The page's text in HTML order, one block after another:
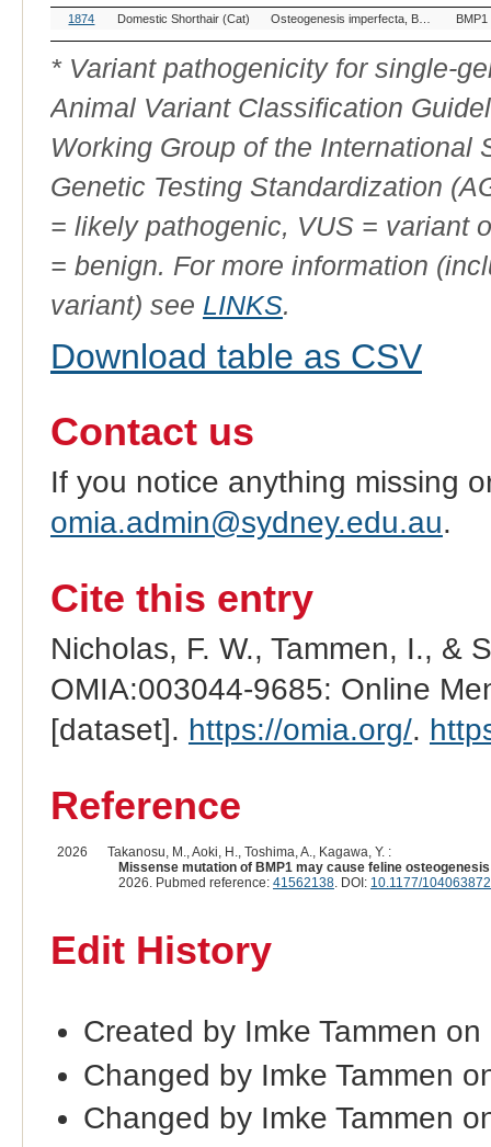
OMIA
Variant
ID
Breed(s) Variant Phenotype Gene
1874 Domestic Shorthair (Cat) Osteogenesis imperfecta, BMP1-related BMP1
* Variant pathogenicity for single-
Animal Variant Classification
Working Group of the International
Genetic Testing Standardization
= likely pathogenic, VUS = variant
= benign. For more information
variant) see LINKS.
Download table as CSV
Contact us
If you notice anything missing
omia.admin@sydney.edu.au.
Cite this entry
Nicholas, F. W., Tammen, I., &
OMIA:003044-9685: Online
[dataset]. https://omia.org/.
Reference
2026
Takanosu, M., Aoki, H., Toshima, A., Kagawa, Y. :
Missense mutation of BMP1 may cause feline
2026. Pubmed reference: 41562138. DOI: 10.1177/
Edit History
Created by Imke Tammen
Changed by Imke Tammen
Changed by Imke Tammen